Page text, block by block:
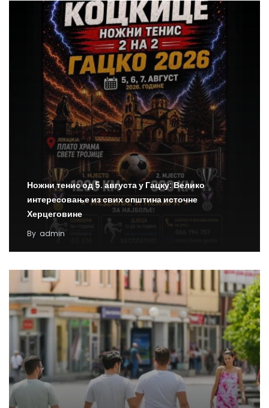
Ножни тенис од 5. августа у Гацку: Велико
интересовање из свих општина источне
Херцеговине
By admin